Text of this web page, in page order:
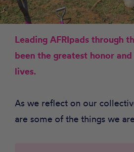
Leading AFRIpads through
been the greatest honor
lives.
As we reflect on our
are some of the things we